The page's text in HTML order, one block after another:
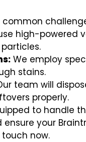
common
high-powered
We employ
stains.
team will
properly.
to handle
your
touch now.